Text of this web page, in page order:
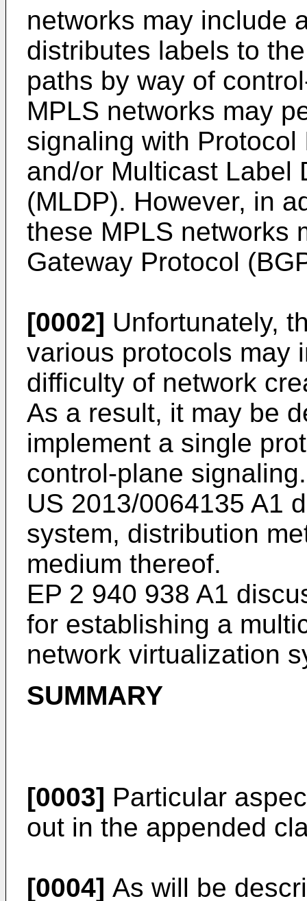
networks may include
distributes labels to
paths by way of
MPLS networks may
signaling with
and/or Multicast Label
(MLDP). However, in
these MPLS networks
Gateway Protocol
[0002] Unfortunately,
various protocols may
difficulty of network
As a result, it may be
implement a single
control-plane signaling.
US 2013/0064135 A1
system, distribution
medium thereof.
EP 2 940 938 A1
for establishing a
network virtualization
SUMMARY
[0003] Particular
out in the appended
[0004] As will be